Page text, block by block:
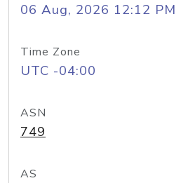
06 Aug, 2026 12:12 PM
Time Zone
UTC -04:00
ASN
749
AS